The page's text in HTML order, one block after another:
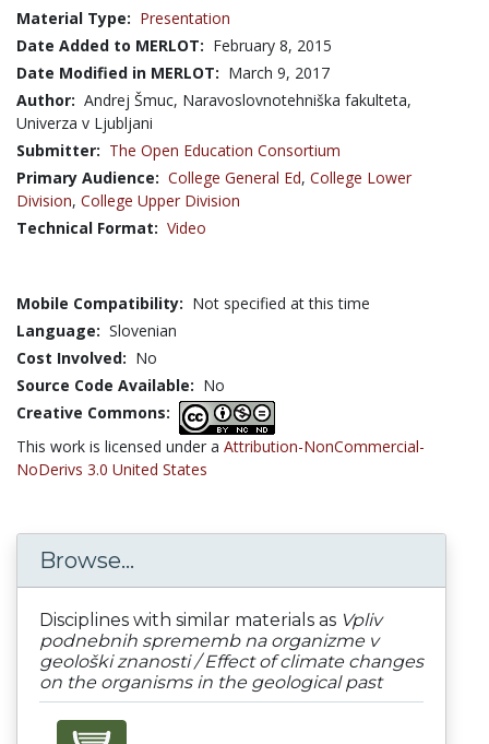
Material Type: Presentation
Date Added to MERLOT: February 8, 2015
Date Modified in MERLOT: March 9, 2017
Author: Andrej Šmuc, Naravoslovnotehniška fakulteta,
Univerza v Ljubljani
Submitter: The Open Education Consortium
Primary Audience: College General Ed, College Lower
Division, College Upper Division
Technical Format: Video
Mobile Compatibility: Not specified at this time
Language: Slovenian
Cost Involved: No
Source Code Available: No
Creative Commons:
This work is licensed under a Attribution-NonCommercial-
NoDerivs 3.0 United States
Browse...
Disciplines with similar materials as Vpliv
podnebnih sprememb na organizme v
geološki znanosti / Effect of climate changes
on the organisms in the geological past